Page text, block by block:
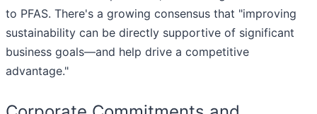
to PFAS. There's a growing consensus that "improving
sustainability can be directly supportive of significant
business goals—and help drive a competitive
advantage."